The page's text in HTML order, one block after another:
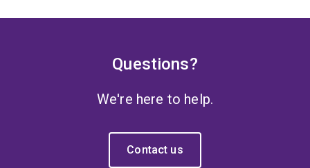
Questions?
We're here to help.
Contact us